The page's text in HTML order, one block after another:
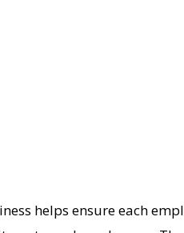
helps ensure each